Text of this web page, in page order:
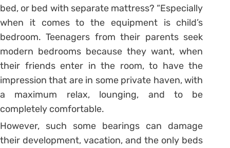
bed, or bed with separate mattress? “Especially
when it comes to the equipment is child’s
bedroom. Teenagers from their parents seek
modern bedrooms because they want, when
their friends enter in the room, to have the
impression that are in some private haven, with
a maximum relax, lounging, and to be
completely comfortable.
However, such some bearings can damage
their development, vacation, and the only beds